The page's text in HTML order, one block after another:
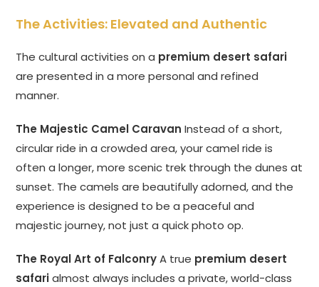
The Activities: Elevated and Authentic
The cultural activities on a premium desert safari
are presented in a more personal and refined
manner.
The Majestic Camel Caravan Instead of a short,
circular ride in a crowded area, your camel ride is
often a longer, more scenic trek through the dunes at
sunset. The camels are beautifully adorned, and the
experience is designed to be a peaceful and
majestic journey, not just a quick photo op.
The Royal Art of FalconryA true premium desert
safarialmost always includes a private, world-class